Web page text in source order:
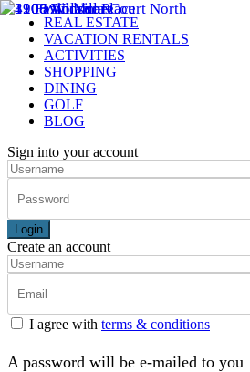
REAL ESTATE
VACATION RENTALS
ACTIVITIES
SHOPPING
DINING
GOLF
BLOG
Sign into your account
Login
Create an account
I agree with terms & conditions
A password will be e-mailed to you